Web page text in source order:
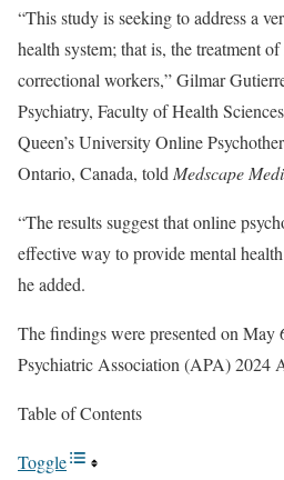
“This study is seeking to address a
health system; that is, the treatment
correctional workers,” Gilmar
Psychiatry, Faculty of Health
Queen’s University Online
Ontario, Canada, told Medscape
“The results suggest that online
effective way to provide mental
he added.
The findings were presented on May
Psychiatric Association (APA) 2024
Table of Contents
Toggle